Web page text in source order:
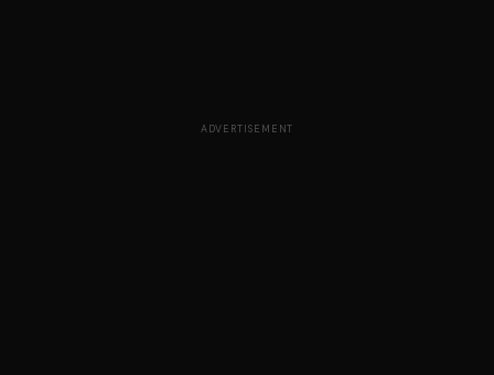
ADVERTISEMENT